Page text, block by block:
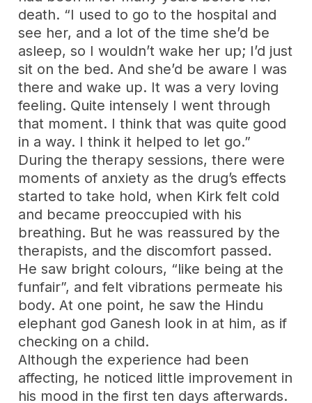
death. “I used to go to the hospital and
see her, and a lot of the time she’d be
asleep, so I wouldn’t wake her up; I’d just
sit on the bed. And she’d be aware I was
there and wake up. It was a very loving
feeling. Quite intensely I went through
that moment. I think that was quite good
in a way. I think it helped to let go.”
During the therapy sessions, there were
moments of anxiety as the drug’s effects
started to take hold, when Kirk felt cold
and became preoccupied with his
breathing. But he was reassured by the
therapists, and the discomfort passed.
He saw bright colours, “like being at the
funfair”, and felt vibrations permeate his
body. At one point, he saw the Hindu
elephant god Ganesh look in at him, as if
checking on a child.
Although the experience had been
affecting, he noticed little improvement in
his mood in the first ten days afterwards.